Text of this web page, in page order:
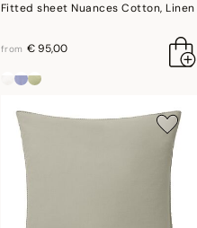
Fitted sheet Nuances Cotton, Linen
from € 95,00